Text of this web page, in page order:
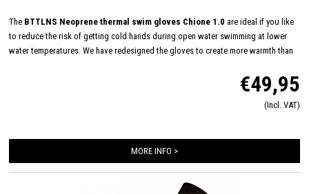
The BTTLNS Neoprene thermal swim gloves Chione 1.0 are ideal if you like
to reduce the risk of getting cold hands during open water swimming at lower
water temperatures. We have redesigned the gloves to create more warmth than
neoprene and the seams are hand glued. The hand glued seams reduce the
amount of cold water that can seep in. This gives you an even warmer experience
than the normal neoprene gloves. With the Velcro closure, you can get the gloves
Neoprene thermal gloves you are ready for winter!
€49,95
(Incl. VAT)
MORE INFO >